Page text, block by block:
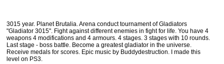
3015 year. Planet Brutalia. Arena conduct tournament of Gladiators
"Gladiator 3015". Fight against different enemies in fight for life. You have 4
weapons 4 modifications and 4 armours. 4 stages. 3 stages with 10 rounds.
Last stage - boss battle. Become a greatest gladiator in the universe.
Receive medals for scores. Epic music by Buddydestruction. I made this
level on PS3.